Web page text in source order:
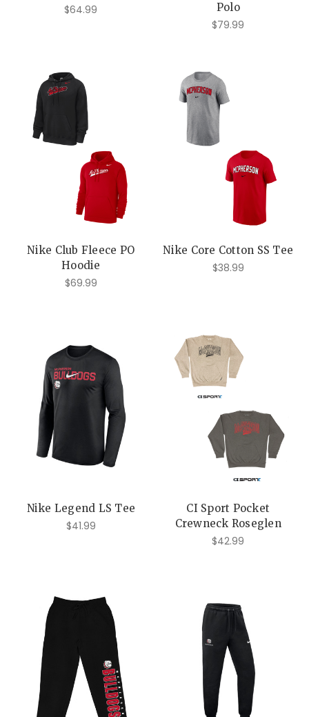
$64.99
Polo
$79.99
Nike Club Fleece PO
Hoodie
$69.99
Nike Core Cotton SS Tee
$38.99
Nike Legend LS Tee
$41.99
CI Sport Pocket
Crewneck Roseglen
$42.99